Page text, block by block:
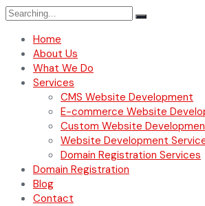
Home
About Us
What We Do
Services
CMS Website Development
E-commerce Website
Custom Website
Website Development
Domain Registration Services
Domain Registration
Blog
Contact